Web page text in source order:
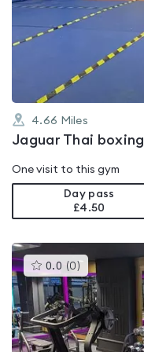
0.0
out
4.66 Miles
Jaguar Thai boxing
One visit to this gym
Day pass
£4.50
0.0 (0 )This
gyms
is
rated
0.0
out
of
5